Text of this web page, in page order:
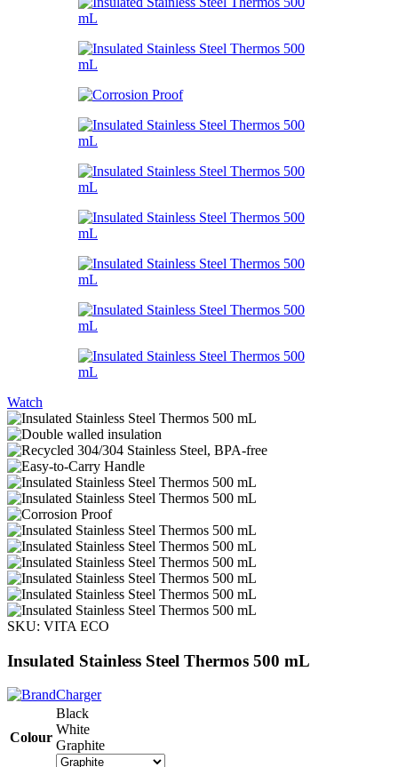
Watch
SKU: VITA ECO
Insulated Stainless Steel Thermos 500 mL
Colour
Black
White
Graphite